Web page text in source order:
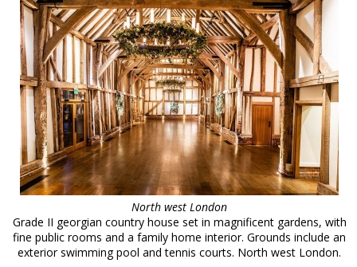
North west London
Grade II georgian country house set in magnificent gardens, with
fine public rooms and a family home interior. Grounds include an
exterior swimming pool and tennis courts. North west London.